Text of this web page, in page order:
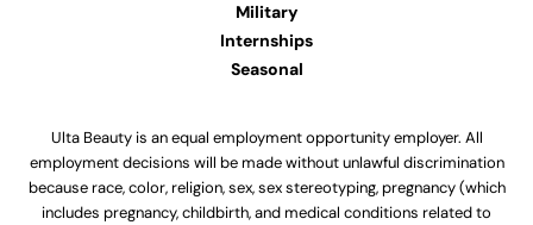
Military
Internships
Seasonal
Ulta Beauty is an equal employment opportunity employer. All
employment decisions will be made without unlawful discrimination
because race, color, religion, sex, sex stereotyping, pregnancy (which
includes pregnancy, childbirth, and medical conditions related to